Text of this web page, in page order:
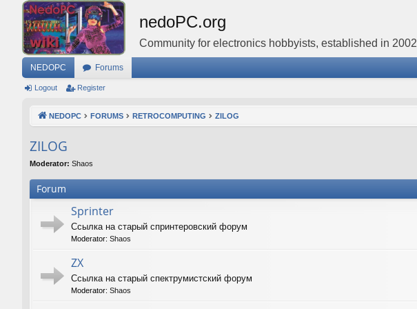
nedoPC.org
Community for electronics hobbyists, established in 2002
NEDOPC Forums
Logout Register
NEDOPC FORUMS RETROCOMPUTING ZILOG
ZILOG
Moderator: Shaos
Forum
Sprinter
Ссылка на старый спринтеровский форум
Moderator: Shaos
ZX
Ссылка на старый спектрумистский форум
Moderator: Shaos